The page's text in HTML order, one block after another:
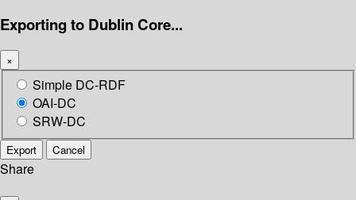
Exporting to Dublin Core...
×
Simple DC-RDF
OAI-DC
SRW-DC
Export Cancel
Share